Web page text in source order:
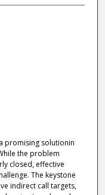
promising solutionin
the problem
closed, effective
The keystone
indirect call targets,